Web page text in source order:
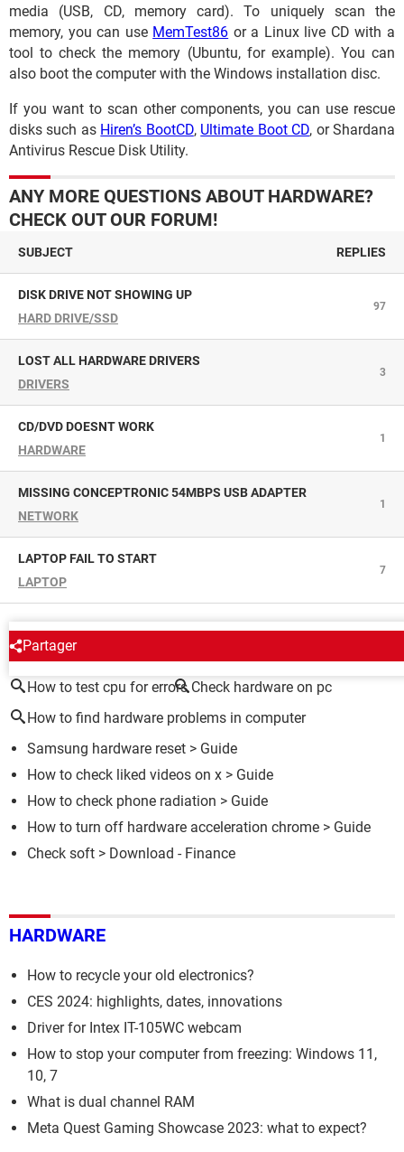
media (USB, CD, memory card). To uniquely scan the
memory, you can use MemTest86 or a Linux live CD with a
tool to check the memory (Ubuntu, for example). You can
also boot the computer with the Windows installation disc.
If you want to scan other components, you can use rescue
disks such as Hiren’s BootCD, Ultimate Boot CD, or Shardana
Antivirus Rescue Disk Utility.
ANY MORE QUESTIONS ABOUT HARDWARE?
CHECK OUT OUR FORUM!
SUBJECT REPLIES
DISK DRIVE NOT SHOWING UP
HARD DRIVE/SSD
97
LOST ALL HARDWARE DRIVERS
DRIVERS
3
CD/DVD DOESNT WORK
HARDWARE
1
MISSING CONCEPTRONIC 54MBPS USB ADAPTER
NETWORK
1
LAPTOP FAIL TO START
LAPTOP
7
Partager
AROUND THE SAME SUBJECT
How to test cpu for errors Check hardware on pc
How to find hardware problems in computer
Samsung hardware reset > Guide
How to check liked videos on x > Guide
How to check phone radiation > Guide
How to turn off hardware acceleration chrome > Guide
Check soft > Download - Finance
HARDWARE
How to recycle your old electronics?
CES 2024: highlights, dates, innovations
Driver for Intex IT-105WC webcam
How to stop your computer from freezing: Windows 11,
10, 7
What is dual channel RAM
Meta Quest Gaming Showcase 2023: what to expect?